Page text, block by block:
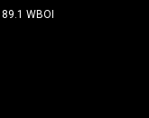
89.1 WBOI